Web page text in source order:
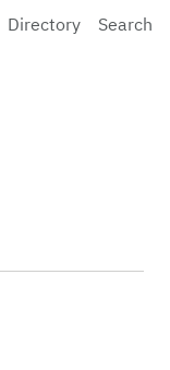
Home
Directory Search